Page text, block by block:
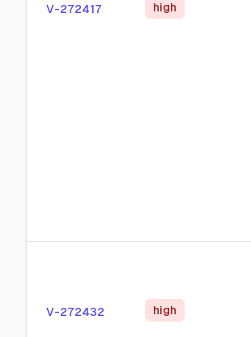
V-272417 high
V-272432 high